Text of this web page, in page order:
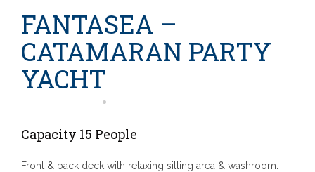
FANTASEA –
CATAMARAN PARTY
YACHT
Capacity 15 People
Front & back deck with relaxing sitting area & washroom.